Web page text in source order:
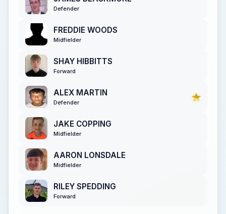
Defender
FREDDIE WOODS
Midfielder
SHAY HIBBITTS
Forward
ALEX MARTIN
Defender
JAKE COPPING
Midfielder
AARON LONSDALE
Midfielder
RILEY SPEDDING
Forward